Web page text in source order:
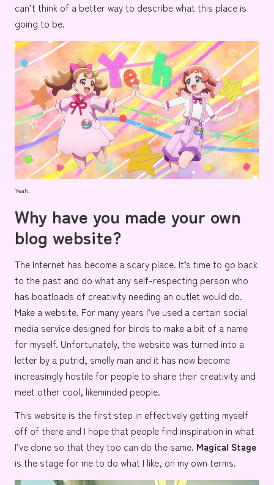
can’t think of a better way to describe what this place is
going to be.
Yeah.
Why have you made your own
blog website?
The Internet has become a scary place. It’s time to go back
to the past and do what any self-respecting person who
has boatloads of creativity needing an outlet would do.
Make a website. For many years I’ve used a certain social
media service designed for birds to make a bit of a name
for myself. Unfortunately, the website was turned into a
letter by a putrid, smelly man and it has now become
increasingly hostile for people to share their creativity and
meet other cool, likeminded people.
This website is the first step in effectively getting myself
off of there and I hope that people find inspiration in what
I’ve done so that they too can do the same. Magical Stage
is the stage for me to do what I like, on my own terms.